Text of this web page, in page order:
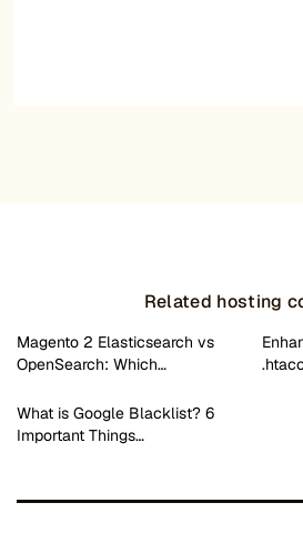
Related hosting
Magento 2 Elasticsearch vs
OpenSearch: Which…
What is Google Blacklist? 6
Important Things…